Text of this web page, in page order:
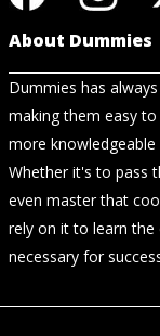
About Dummies
Dummies has
making them easy
more
Whether it's to pass
even master that
rely on it to learn the
necessary for